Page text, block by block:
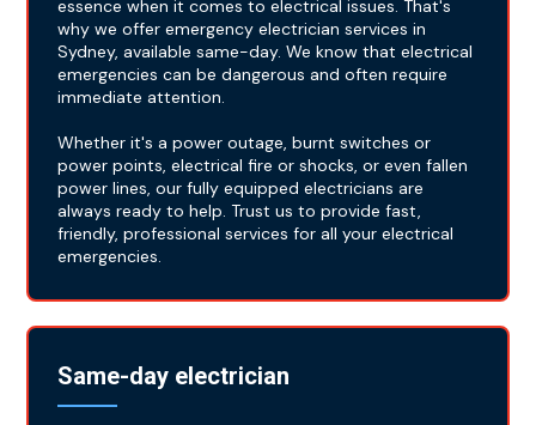
essence when it comes to electrical issues. That's
why we offer emergency electrician services in
Sydney, available same-day. We know that electrical
emergencies can be dangerous and often require
immediate attention.
Whether it's a power outage, burnt switches or
power points, electrical fire or shocks, or even fallen
power lines, our fully equipped electricians are
always ready to help. Trust us to provide fast,
friendly, professional services for all your electrical
emergencies.
Same-day electrician